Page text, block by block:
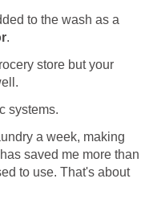
to the wash as a
.
store but your
systems.
a week, making
has saved me more than
to use. That's about